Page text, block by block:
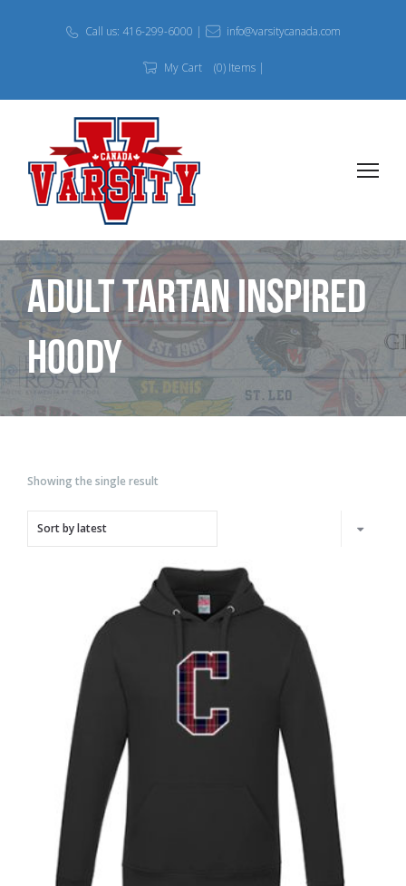
Call us: 416-299-6000 | info@varsitycanada.com
My Cart (0) Items |
Adult Tartan Inspired
Hoody
Showing the single result